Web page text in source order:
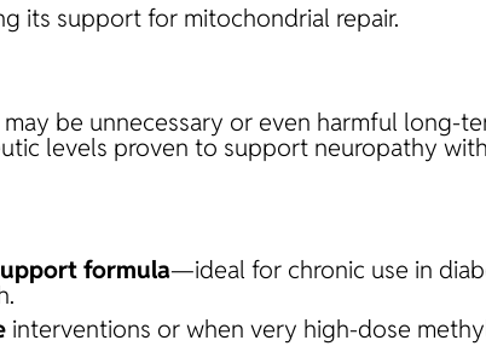
its support for mitochondrial repair.
be unnecessary or even harmful long-
levels proven to support neuropathy
formula—ideal for chronic use in
interventions or when very high-dose